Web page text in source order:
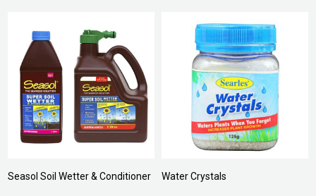
Seasol Soil Wetter & Conditioner Water Crystals